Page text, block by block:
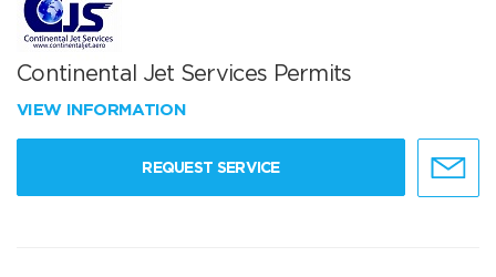
Continental Jet Services Permits
VIEW INFORMATION
REQUEST SERVICE